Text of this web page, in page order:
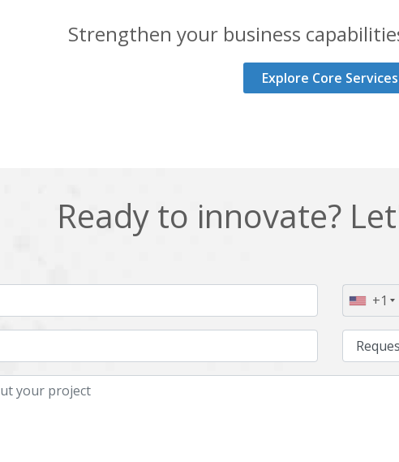
Strengthen your business
Explore Core Services
Ready to innovate?
+1